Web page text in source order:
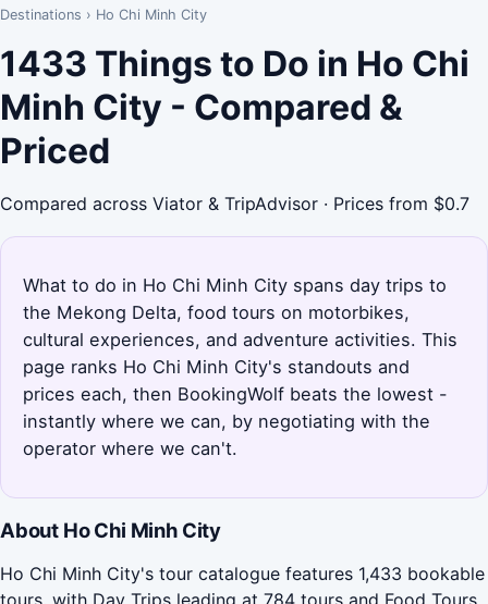
Destinations › Ho Chi Minh City
1433 Things to Do in Ho Chi
Minh City - Compared &
Priced
Compared across Viator & TripAdvisor · Prices from $0.7
What to do in Ho Chi Minh City spans day trips to
the Mekong Delta, food tours on motorbikes,
cultural experiences, and adventure activities. This
page ranks Ho Chi Minh City's standouts and
prices each, then BookingWolf beats the lowest -
instantly where we can, by negotiating with the
operator where we can't.
About Ho Chi Minh City
Ho Chi Minh City's tour catalogue features 1,433 bookable
tours, with Day Trips leading at 784 tours and Food Tours